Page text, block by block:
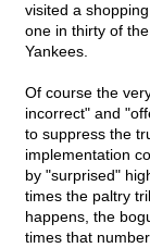
visited a
one in thirty of
Yankees.
Of course the
incorrect" and
to suppress the
implementation
by "surprised"
times the paltry
happens, the
times that number.